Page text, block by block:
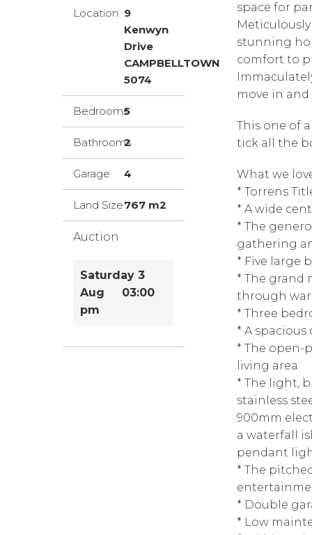
Location 9
Kenwyn
Drive
CAMPBELLTOWN
5074
Bedrooms5
Bathrooms
2
Garage 4
Land Size767 m2
Auction
Saturday 3
Aug 03:00
pm
space for
stunning
comfort to
move in and
This one of
tick all the
What we
* Torrens
* A wide
* The
gathering
* Five large
* The grand
through
* Three
* A
* The
living area
* The light,
stainless
900mm
a waterfall
pendant
* The
* Double
* Low